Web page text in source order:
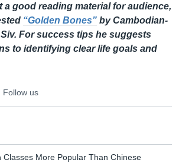
good reading material for audience,
“Golden Bones” by Cambodian-
For success tips he suggests
to identifying clear life goals and
Follow us
Classes More Popular Than Chinese